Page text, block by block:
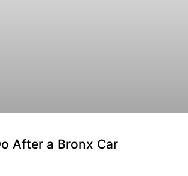
After a Bronx Car